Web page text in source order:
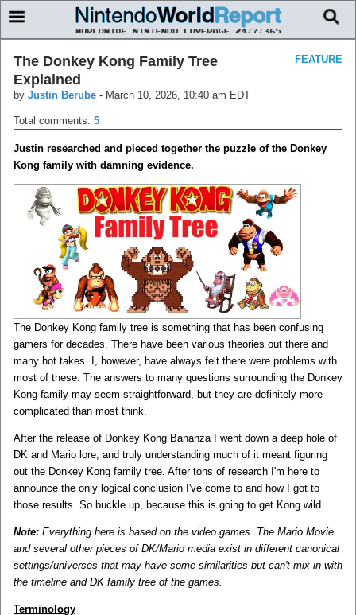
FEATURE
The Donkey Kong Family Tree
Explained
by Justin Berube - March 10, 2026, 10:40 am EDT
Total comments: 5
Justin researched and pieced together the puzzle of the Donkey
Kong family with damning evidence.
The Donkey Kong family tree is something that has been confusing
gamers for decades. There have been various theories out there and
many hot takes. I, however, have always felt there were problems with
most of these. The answers to many questions surrounding the Donkey
Kong family may seem straightforward, but they are definitely more
complicated than most think.
After the release of Donkey Kong Bananza I went down a deep hole of
DK and Mario lore, and truly understanding much of it meant figuring
out the Donkey Kong family tree. After tons of research I'm here to
announce the only logical conclusion I've come to and how I got to
those results. So buckle up, because this is going to get Kong wild.
Note: Everything here is based on the video games. The Mario Movie
and several other pieces of DK/Mario media exist in different canonical
settings/universes that may have some similarities but can't mix in with
the timeline and DK family tree of the games.
Terminology